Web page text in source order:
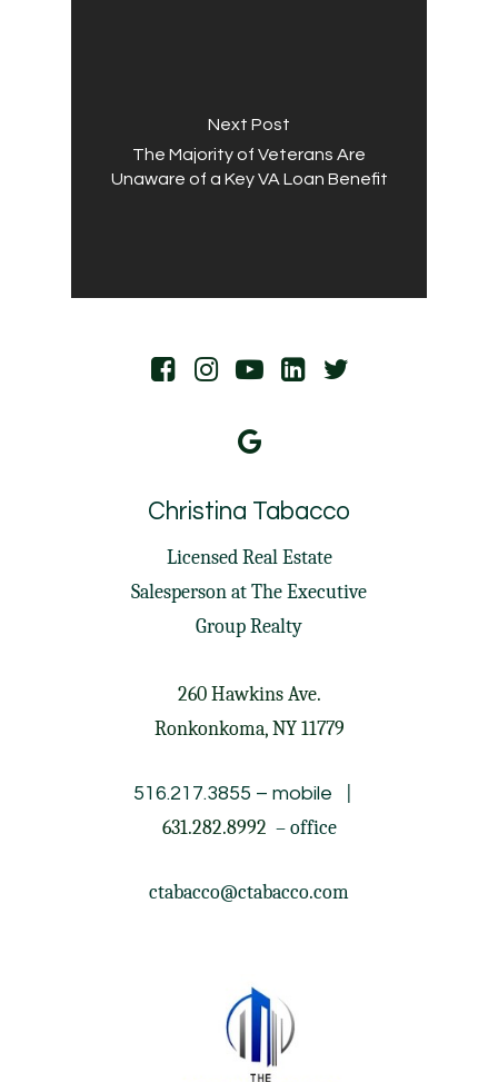
Next Post
The Majority of Veterans Are
Unaware of a Key VA Loan Benefit
Christina Tabacco
Licensed Real Estate
Salesperson atThe Executive
Group Realty
260 Hawkins Ave.
Ronkonkoma, NY 11779
516.217.3855 – mobile
631.282.8992 – office
ctabacco@ctabacco.com